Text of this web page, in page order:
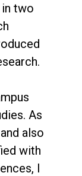
two
As
also
with
I